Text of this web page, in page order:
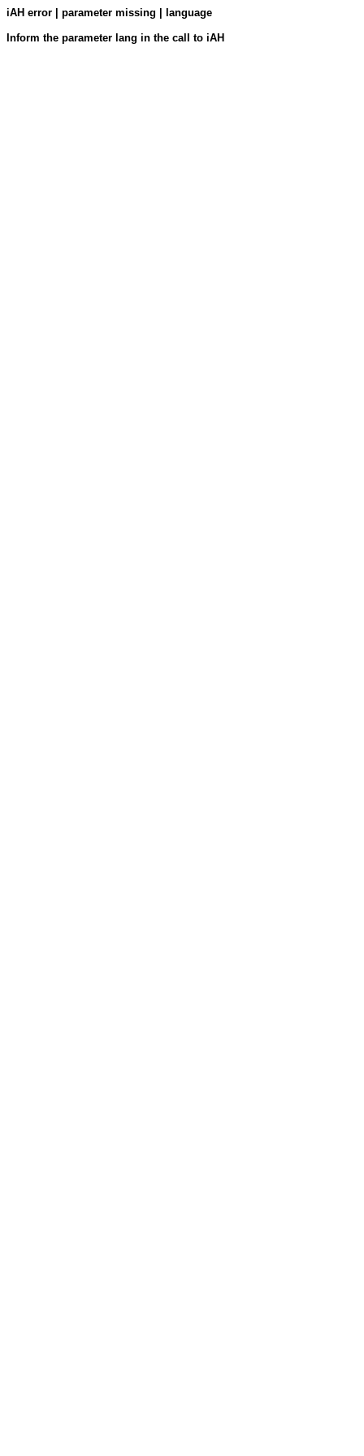
iAH error | parameter missing | language
Inform the parameter lang in the call to iAH